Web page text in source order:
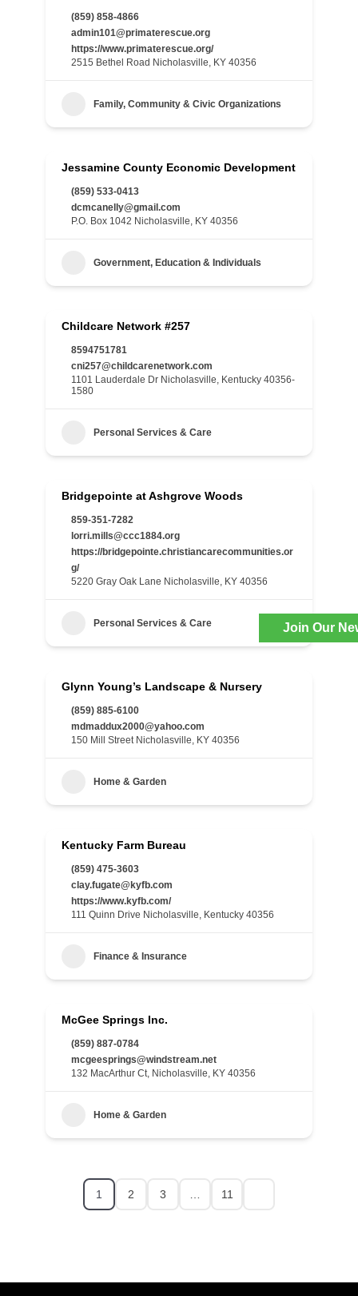
Join Our
(859) 858-4866
admin101@primaterescue.org
https://www.primaterescue.org/
2515 Bethel Road Nicholasville, KY 40356
Family, Community & Civic Organizations
Jessamine County Economic Development
(859) 533-0413
dcmcanelly@gmail.com
P.O. Box 1042 Nicholasville, KY 40356
Government, Education & Individuals
Childcare Network #257
8594751781
cni257@childcarenetwork.com
1101 Lauderdale Dr Nicholasville, Kentucky 40356-
1580
Personal Services & Care
Bridgepointe at Ashgrove Woods
859-351-7282
lorri.mills@ccc1884.org
https://bridgepointe.christiancarecommunities.or
g/
5220 Gray Oak Lane Nicholasville, KY 40356
Personal Services & Care
Glynn Young’s Landscape & Nursery
(859) 885-6100
mdmaddux2000@yahoo.com
150 Mill Street Nicholasville, KY 40356
Home & Garden
Kentucky Farm Bureau
(859) 475-3603
clay.fugate@kyfb.com
https://www.kyfb.com/
111 Quinn Drive Nicholasville, Kentucky 40356
Finance & Insurance
McGee Springs Inc.
(859) 887-0784
mcgeesprings@windstream.net
132 MacArthur Ct, Nicholasville, KY 40356
Home & Garden
1 2 3 11